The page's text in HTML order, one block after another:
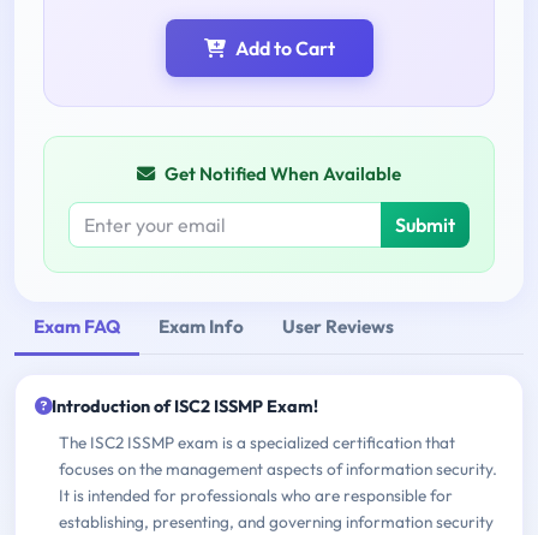
Add to Cart
Get Notified When Available
Submit
Exam FAQ Exam Info User Reviews
Introduction of ISC2 ISSMP Exam!
The ISC2 ISSMP exam is a specialized certification that
focuses on the management aspects of information security.
It is intended for professionals who are responsible for
establishing, presenting, and governing information security